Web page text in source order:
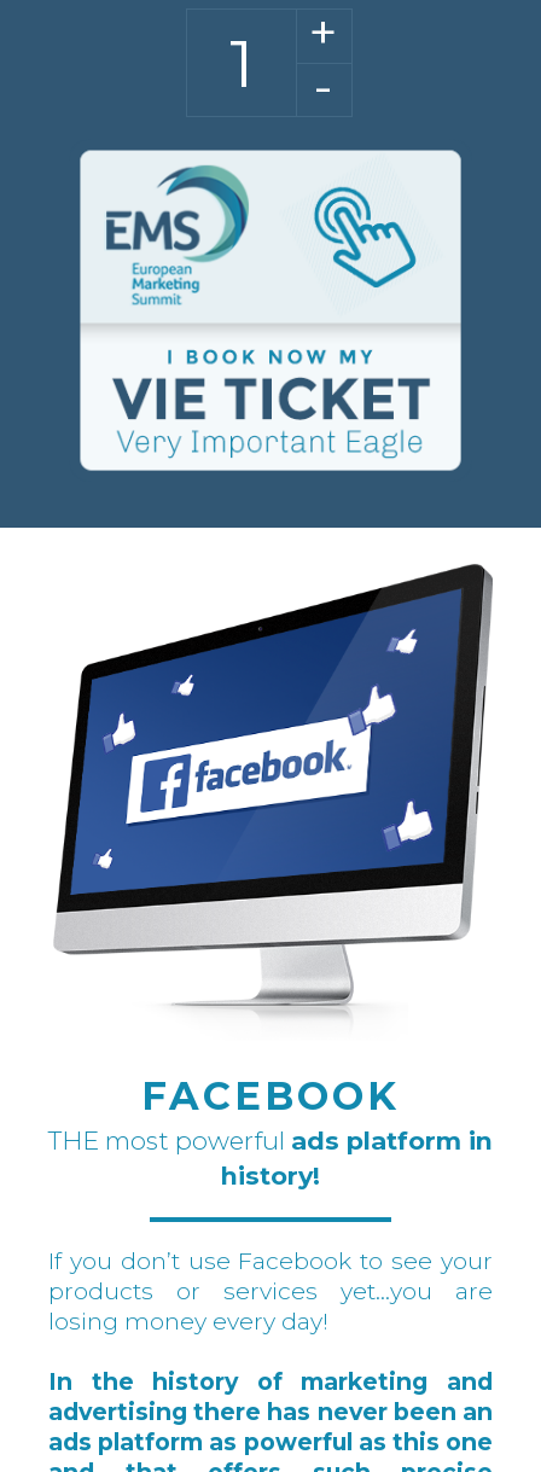
+
-
FACEBOOK
THE most powerful ads platform in
history!
If you don’t use Facebook to see your
products or services yet…you are
losing money every day!
In the history of marketing and
advertising there has never been an
ads platform as powerful as this one